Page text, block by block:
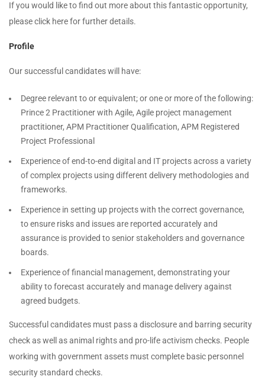
If you would like to find out more about this fantastic opportunity,
please click here for further details.
Profile
Our successful candidates will have:
Degree relevant to or equivalent; or one or more of the following:
Prince 2 Practitioner with Agile, Agile project management
practitioner, APM Practitioner Qualification, APM Registered
Project Professional
Experience of end-to-end digital and IT projects across a variety
of complex projects using different delivery methodologies and
frameworks.
Experience in setting up projects with the correct governance,
to ensure risks and issues are reported accurately and
assurance is provided to senior stakeholders and governance
boards.
Experience of financial management, demonstrating your
ability to forecast accurately and manage delivery against
agreed budgets.
Successful candidates must pass a disclosure and barring security
check as well as animal rights and pro-life activism checks. People
working with government assets must complete basic personnel
security standard checks.